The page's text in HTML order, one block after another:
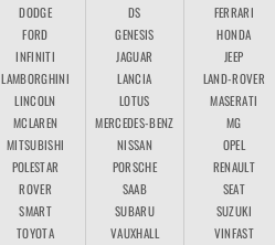
DODGE
DS FERRARI
FORD
GENESIS HONDA
INFINITI
JAGUAR JEEP
LAMBORGHINI
LANCIA LAND-ROVER
LINCOLN
LOTUS MASERATI
MCLAREN
MERCEDES-BENZ MG
MITSUBISHI
NISSAN OPEL
POLESTAR
PORSCHE RENAULT
ROVER
SAAB SEAT
SMART
SUBARU SUZUKI
TOYOTA
VAUXHALL VINFAST